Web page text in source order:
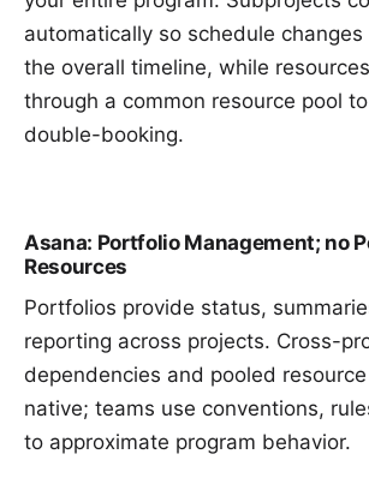
automatically so schedule
the overall timeline, while
through a common resource pool
double-booking.
Asana: Portfolio Management; no
Resources
Portfolios provide status,
reporting across projects. Cross-
dependencies and pooled resource
native; teams use conventions,
to approximate program behavior.